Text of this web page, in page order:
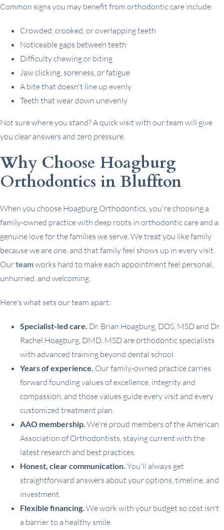
Common signs you may benefit from orthodontic care include:
Crowded, crooked, or overlapping teeth
Noticeable gaps between teeth
Difficulty chewing or biting
Jaw clicking, soreness, or fatigue
A bite that doesn't line up evenly
Teeth that wear down unevenly
Not sure where you stand? A quick visit with our team will give
you clear answers and zero pressure.
Why Choose Hoagburg
Orthodontics in Bluffton
When you choose Hoagburg Orthodontics, you're choosing a
family-owned practice with deep roots in orthodontic care and a
genuine love for the families we serve. We treat you like family
because we are one, and that family feel shows up in every visit.
Ourteamworks hard to make each appointment feel personal,
unhurried, and welcoming.
Here's what sets our team apart:
Specialist-led care. Dr. Brian Hoagburg, DDS, MSD and Dr.
Rachel Hoagburg, DMD, MSD are orthodontic specialists
with advanced training beyond dental school.
Years of experience. Our family-owned practice carries
forward founding values of excellence, integrity and
compassion, and those values guide every visit and every
customized treatment plan.
AAO membership. We're proud members of the American
Association of Orthodontists, staying current with the
latest research and best practices.
Honest, clear communication. You'll always get
straightforward answers about your options, timeline, and
investment.
Flexible financing. We work with your budget so cost isn't
a barrier to a healthy smile.